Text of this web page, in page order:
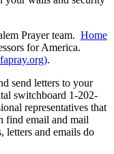
Prayer team. Home
for America.
.
send letters to your
switchboard 1-202-
representatives that
find email and mail
letters and emails do